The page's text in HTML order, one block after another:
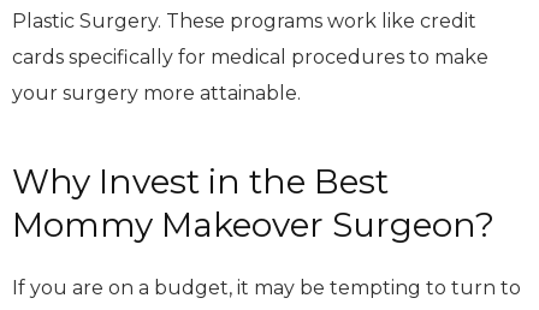
Plastic Surgery. These programs work like credit
cards specifically for medical procedures to make
your surgery more attainable.
Why Invest in the Best
Mommy Makeover Surgeon?
If you are on a budget, it may be tempting to turn to